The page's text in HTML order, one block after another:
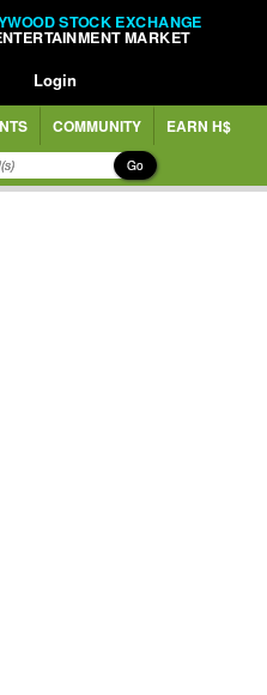
STOCK EXCHANGE
MARKET
Login
COMMUNITY EARN H$
Go